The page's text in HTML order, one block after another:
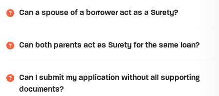
Can a spouse of a borrower act as a Surety?
Can both parents act as Surety for the same loan?
Can I submit my application without all supporting
documents?